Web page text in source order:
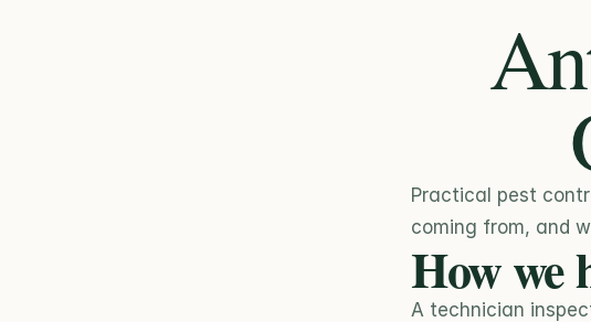
Practical pest
coming from, and
How we
A technician